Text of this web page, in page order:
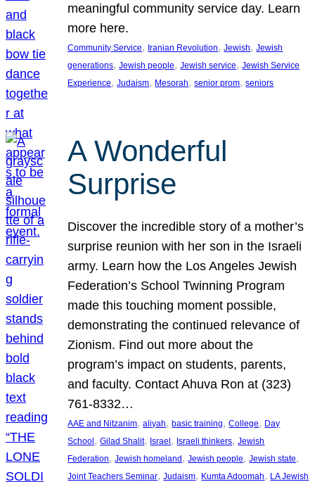
meaningful community service day. Learn
more here.
Community Service, Iranian Revolution, Jewish, Jewish
generations, Jewish people, Jewish service, Jewish Service
Experience, Judaism, Mesorah, senior prom, seniors
A Wonderful
Surprise
Discover the incredible story of a mother’s
surprise reunion with her son in the Israeli
army. Learn how the Los Angeles Jewish
Federation’s School Twinning Program
made this touching moment possible,
demonstrating the continued relevance of
Zionism. Find out more about the
program’s impact on students, parents,
and faculty. Contact Ahuva Ron at (323)
761-8332…
AAE and Nitzanim, aliyah, basic training, College, Day
School, Gilad Shalit, Israel, Israeli thinkers, Jewish
Federation, Jewish homeland, Jewish people, Jewish state
Joint Teachers Seminar, Judaism, Kumta Adoomah, LA Jewish